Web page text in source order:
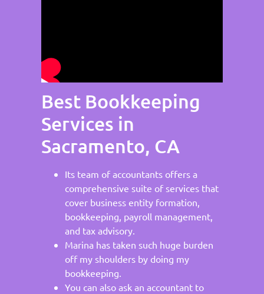
Best Bookkeeping
Services in
Sacramento, CA
Its team of accountants offers a
comprehensive suite of services that
cover business entity formation,
bookkeeping, payroll management,
and tax advisory.
Marina has taken such huge burden
off my shoulders by doing my
bookkeeping.
You can also ask an accountant to